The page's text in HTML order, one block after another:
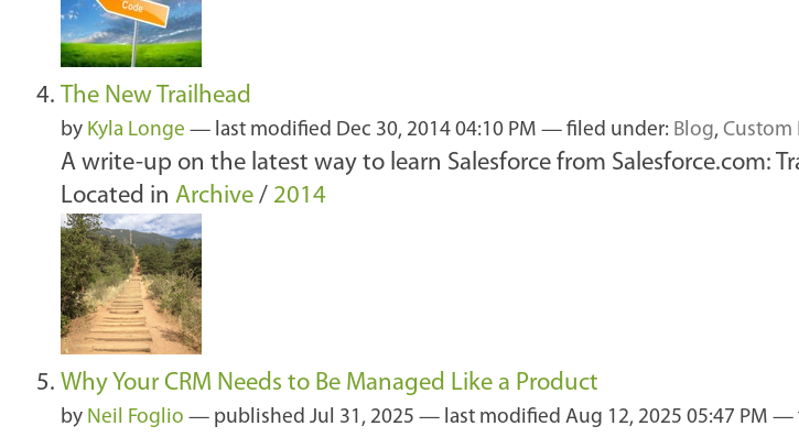
The New Trailhead
by Kyla Longe — last modified Dec 30, 2014 04:10 PM — filed under: Blog, Custom
A write-up on the latest way to learn Salesforce from Salesforce.com:
Located in Archive / 2014
Why Your CRM Needs to Be Managed Like a Product
by Neil Foglio — published Jul 31, 2025 — last modified Aug 12, 2025 05:47 PM —